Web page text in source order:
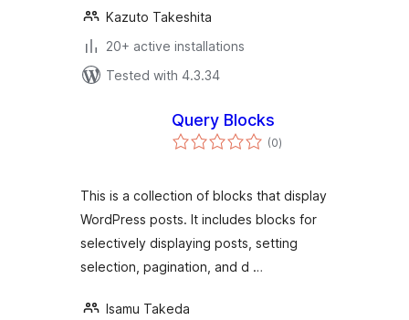
Kazuto Takeshita
20+ active installations
Tested with 4.3.34
Query Blocks
(0total
ratings
)
This is a collection of blocks that display
WordPress posts. It includes blocks for
selectively displaying posts, setting
selection, pagination, and d …
Isamu Takeda